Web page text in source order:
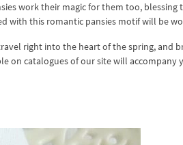
work their magic for them too,
with this romantic pansies motif will be
right into the heart of the spring, and
on catalogues of our site will accompany